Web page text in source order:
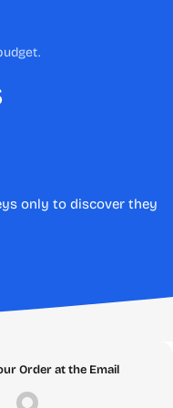
only to discover they
digital assets that will
Order at the Email